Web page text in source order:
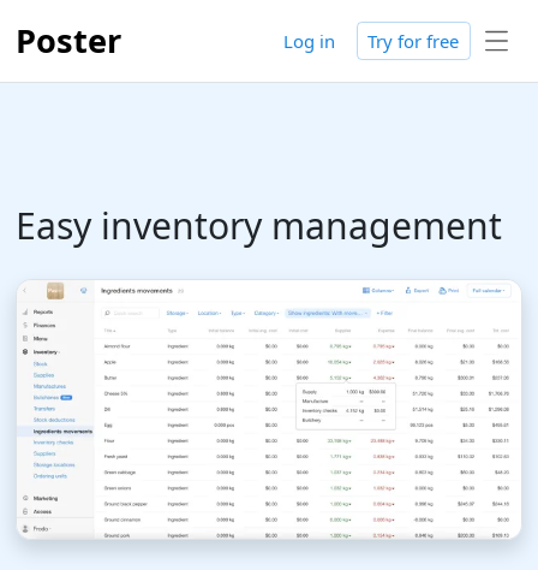
Poster Log in Try for free
Easy inventory management